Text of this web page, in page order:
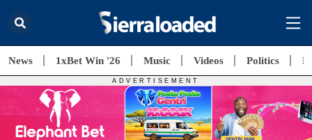
News 1xBet Win '26 Music Videos Politics